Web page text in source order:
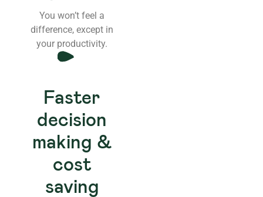
You won’t feel a
difference, except in
your productivity.
Faster
decision
making &
cost
saving